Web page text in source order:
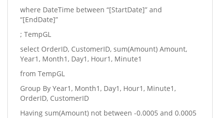
where DateTime between “[StartDate]” and
“[EndDate]”
; TempGL
select OrderID, CustomerID, sum(Amount) Amount,
Year1, Month1, Day1, Hour1, Minute1
from TempGL
Group By Year1, Month1, Day1, Hour1, Minute1,
OrderID, CustomerID
Having sum(Amount) not between -0.0005 and 0.0005